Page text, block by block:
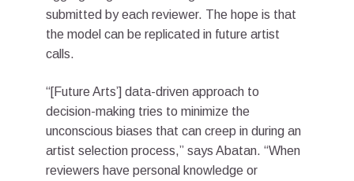
submitted by each reviewer. The hope is that
the model can be replicated in future artist
calls.
“[Future Arts’] data-driven approach to
decision-making tries to minimize the
unconscious biases that can creep in during an
artist selection process,” says Abatan. “When
reviewers have personal knowledge or